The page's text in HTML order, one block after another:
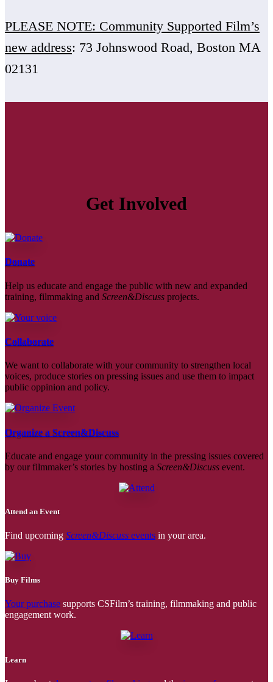
PLEASE NOTE: Community Supported Film’s
new address: 73 Johnswood Road, Boston MA
02131
Get Involved
Donate
Help us educate and engage the public with new and expanded
training, filmmaking and Screen&Discuss projects.
Collaborate
We want to collaborate with your community to strengthen local
voices, produce stories on pressing issues and use them to impact
public oppinion and policy.
Organize a Screen&Discuss
Educate and engage your community in the pressing issues covered
by our filmmaker’s stories by hosting a Screen&Discuss event.
Attend an Event
Find upcoming Screen&Discuss events in your area.
Buy Films
Your purchase supports CSFilm’s training, filmmaking and public
engagement work.
Learn